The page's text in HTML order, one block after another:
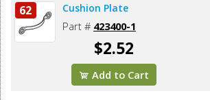
62 Cushion Plate
Part # 423400-1
$2.52
Add to Cart